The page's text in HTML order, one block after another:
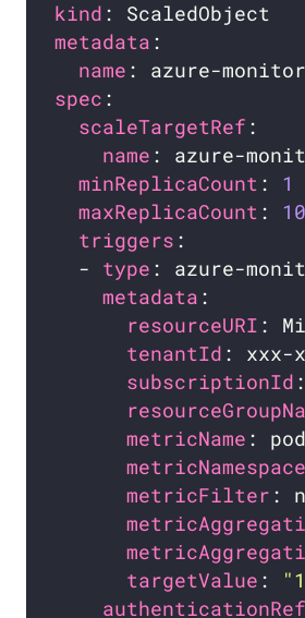
kind
metadata
name
spec
scaleTargetRef
name
minReplicaCount : 1
maxReplicaCount : 10
triggers
  -
type
metadata
resourceURI
tenantId
subscriptionId
metricName
metricNamespace
metricFilter
targetValue :
authenticationRef